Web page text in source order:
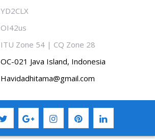
YD2CLX
OI42us
ITU Zone 54 | CQ Zone 28
OC-021 Java Island, Indonesia
Havidadhitama@gmail.com